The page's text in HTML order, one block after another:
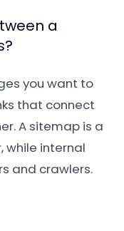
a
you want to
that connect
A sitemap is a
while internal
and crawlers.